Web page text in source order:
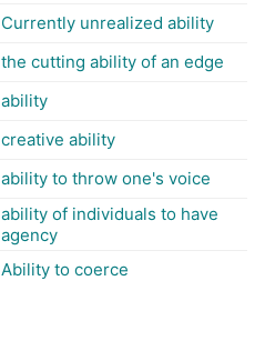
Currently unrealized ability
the cutting ability of an edge
ability
creative ability
ability to throw one's voice
ability of individuals to have
agency
Ability to coerce